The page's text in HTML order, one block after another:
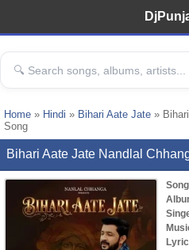
Home » Hindi » Bihari Aate Jate »
Song
Bihari Aate Jate Nandlal
Song